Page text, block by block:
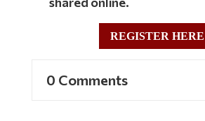
REGISTER HERE